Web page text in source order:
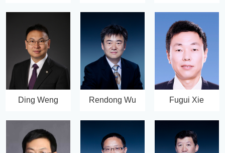
Ding Weng Rendong Wu Fugui Xie